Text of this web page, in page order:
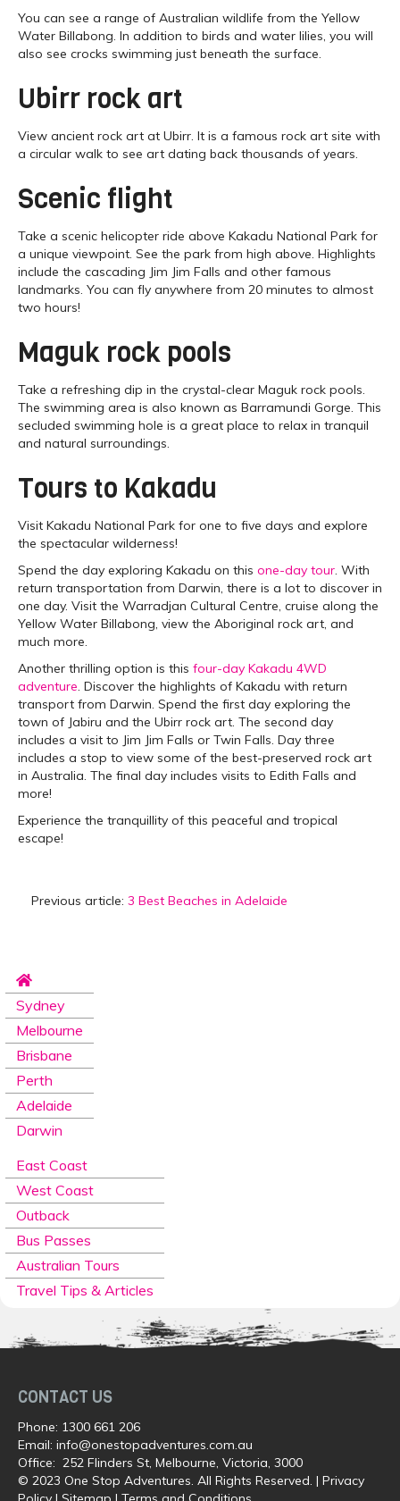
You can see a range of Australian wildlife from the Yellow
Water Billabong. In addition to birds and water lilies, you will
also see crocks swimming just beneath the surface.
Ubirr rock art
View ancient rock art at Ubirr. It is a famous rock art site with
a circular walk to see art dating back thousands of years.
Scenic flight
Take a scenic helicopter ride above Kakadu National Park for
a unique viewpoint. See the park from high above. Highlights
include the cascading Jim Jim Falls and other famous
landmarks. You can fly anywhere from 20 minutes to almost
two hours!
Maguk rock pools
Take a refreshing dip in the crystal-clear Maguk rock pools.
The swimming area is also known as Barramundi Gorge. This
secluded swimming hole is a great place to relax in tranquil
and natural surroundings.
Tours to Kakadu
Visit Kakadu National Park for one to five days and explore
the spectacular wilderness!
Spend the day exploring Kakadu on this one-day tour. With
return transportation from Darwin, there is a lot to discover in
one day. Visit the Warradjan Cultural Centre, cruise along the
Yellow Water Billabong, view the Aboriginal rock art, and
much more.
Another thrilling option is this four-day Kakadu 4WD
adventure. Discover the highlights of Kakadu with return
transport from Darwin. Spend the first day exploring the
town of Jabiru and the Ubirr rock art. The second day
includes a visit to Jim Jim Falls or Twin Falls. Day three
includes a stop to view some of the best-preserved rock art
in Australia. The final day includes visits to Edith Falls and
more!
Experience the tranquillity of this peaceful and tropical
escape!
Previous article: 3 Best Beaches in Adelaide
Sydney
Melbourne
Brisbane
Perth
Adelaide
Darwin
East Coast
West Coast
Outback
Bus Passes
Australian Tours
Travel Tips & Articles
CONTACT US
Phone: 1300 661 206
Email: info@onestopadventures.com.au
Office: 252 Flinders St, Melbourne, Victoria, 3000
© 2023 One Stop Adventures. All Rights Reserved. | Privacy